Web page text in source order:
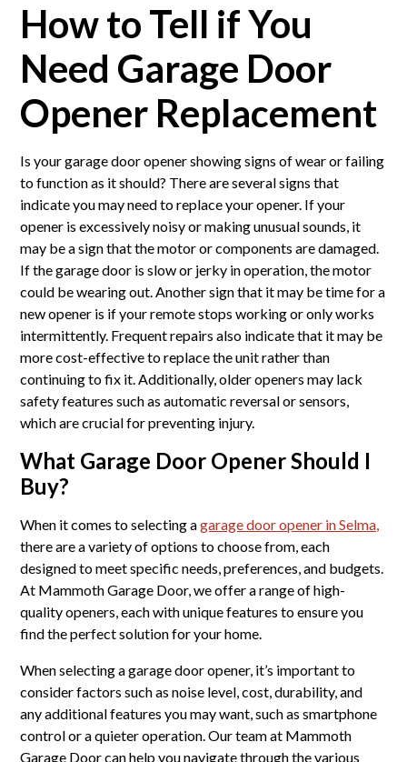
How to Tell if You
Need Garage Door
Opener Replacement
Is your garage door opener showing signs of wear or failing
to function as it should? There are several signs that
indicate you may need to replace your opener. If your
opener is excessively noisy or making unusual sounds, it
may be a sign that the motor or components are damaged.
If the garage door is slow or jerky in operation, the motor
could be wearing out. Another sign that it may be time for a
new opener is if your remote stops working or only works
intermittently. Frequent repairs also indicate that it may be
more cost-effective to replace the unit rather than
continuing to fix it. Additionally, older openers may lack
safety features such as automatic reversal or sensors,
which are crucial for preventing injury.
What Garage Door Opener Should I
Buy?
When it comes to selecting agarage door opener in Selma,
there are a variety of options to choose from, each
designed to meet specific needs, preferences, and budgets.
At Mammoth Garage Door, we offer a range of high-
quality openers, each with unique features to ensure you
find the perfect solution for your home.
When selecting a garage door opener, it’s important to
consider factors such as noise level, cost, durability, and
any additional features you may want, such as smartphone
control or a quieter operation. Our team at Mammoth
Garage Door can help you navigate through the various